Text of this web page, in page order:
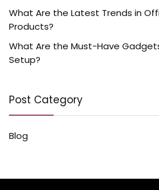
What Are the Latest Trends in
Products?
What Are the Must-Have
Setup?
Post Category
Blog